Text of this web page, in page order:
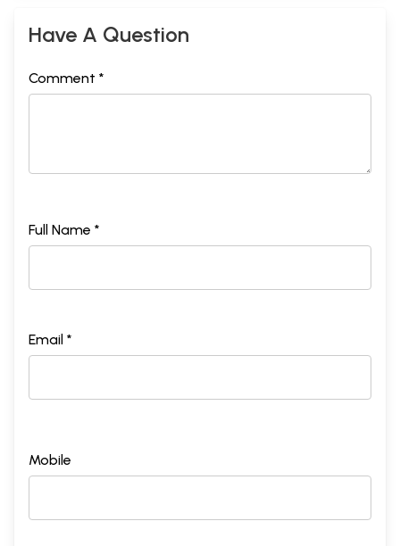
Have A Question
Comment *
Full Name *
Email *
Mobile